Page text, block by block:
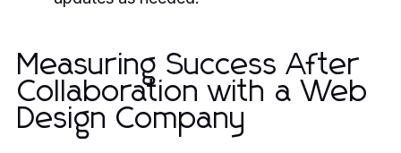
Measuring Success After
Collaboration with a Web
Design Company